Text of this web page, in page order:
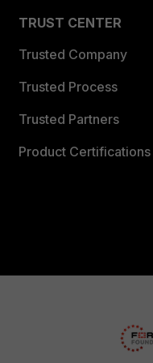
TRUST CENTER
Trusted Company
Trusted Process
Trusted Partners
Product Certifications